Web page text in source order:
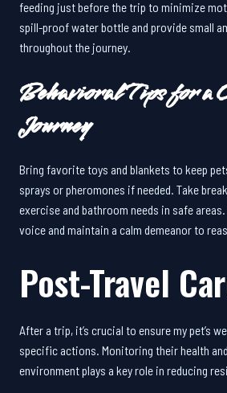
feeding just before the trip to minimize
spill-proof water bottle and provide small
throughout the journey.
Behavioral Tips for a
Journey
Bring favorite toys and blankets to keep
sprays or pheromones if needed. Take
exercise and bathroom needs in safe
voice and maintain a calm demeanor to
Post-Travel
After a trip, it’s crucial to ensure my pet’s
specific actions. Monitoring their health
environment plays a key role in reducing